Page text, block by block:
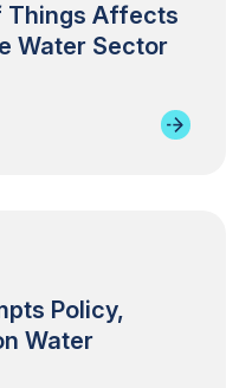
Things Affects
Water Sector
Policy,
Water